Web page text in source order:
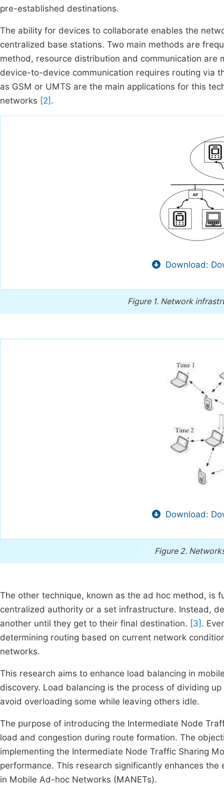
pre-established destinations.
The ability for devices to collaborate enables the
centralized base stations. Two main methods are
method, resource distribution and communication are
device-to-device communication requires routing via
as GSM or UMTS are the main applications for this
networks [2] .
Download:
Figure 1. Network
Download:
Figure 2.
The other technique, known as the ad hoc method, is
centralized authority or a set infrastructure. Instead,
another until they get to their final destination. [3] .
determining routing based on current network
networks.
This research aims to enhance load balancing in
discovery. Load balancing is the process of dividing
avoid overloading some while leaving others idle.
The purpose of introducing the Intermediate Node
load and congestion during route formation. The
implementing the Intermediate Node Traffic Sharing
performance. This research significantly enhances
in Mobile Ad-hoc Networks (MANETs).